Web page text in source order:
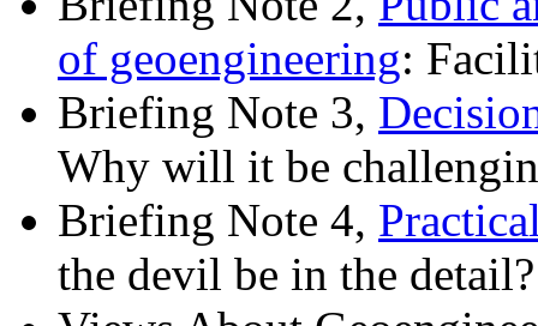
of geoengineering:
Briefing Note 3,
Why will it be
Briefing Note 4,
the devil be in the detail?